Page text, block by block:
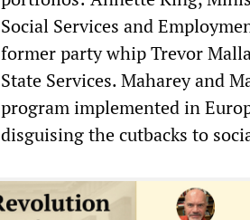
Social Services and
former party whip Trevor
State Services. Maharey and
program implemented in
disguising the cutbacks to